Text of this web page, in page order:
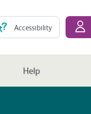
Accessibility
Help